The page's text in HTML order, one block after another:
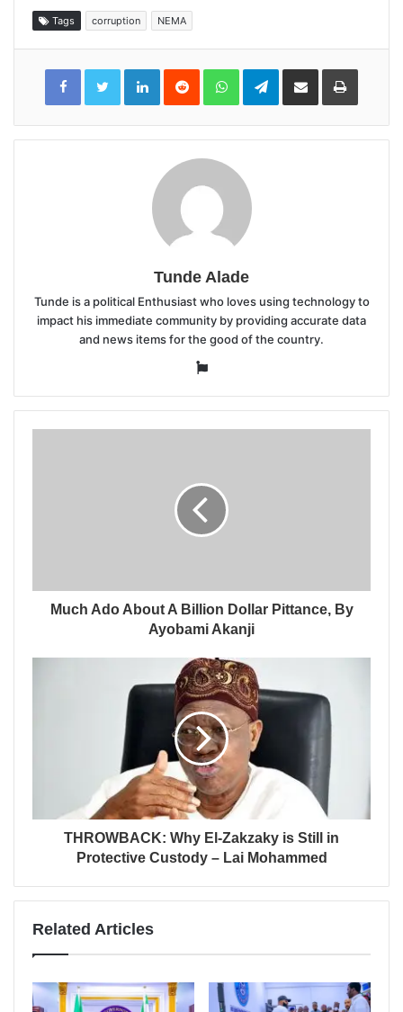
Tags corruption NEMA
LinkedInReddit WhatsAppTelegramShare
Email
Print
Tunde Alade
Tunde is a political Enthusiast who loves using technology to
impact his immediate community by providing accurate data
and news items for the good of the country.
Website
Much Ado About A Billion Dollar Pittance, By
Ayobami Akanji
THROWBACK: Why El-Zakzaky is Still in
Protective Custody – Lai Mohammed
Related Articles